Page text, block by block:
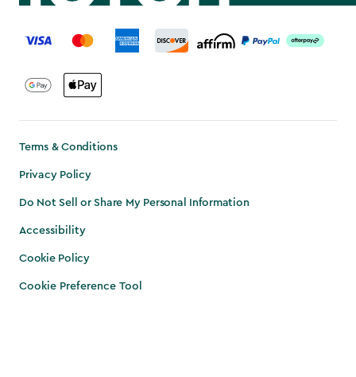
label.payment
Terms & Conditions
Privacy Policy
Do Not Sell or Share My Personal Information
Accessibility
Cookie Policy
Cookie Preference Tool